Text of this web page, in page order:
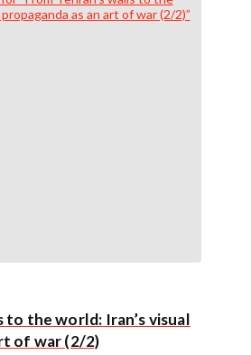
to the world: Iran’s visual
of war (2/2)